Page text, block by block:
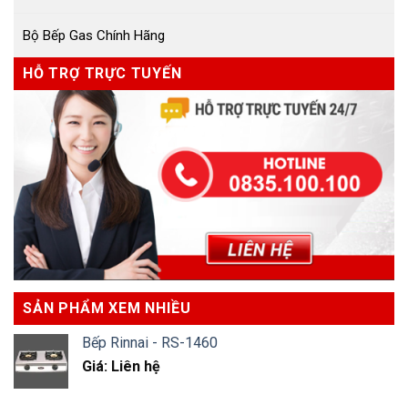
Bộ Bếp Gas Chính Hãng
HỖ TRỢ TRỰC TUYẾN
SẢN PHẨM XEM NHIỀU
Bếp Rinnai - RS-1460
Giá: Liên hệ